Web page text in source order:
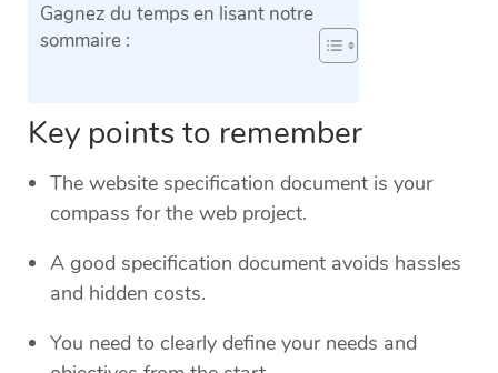
Gagnez du temps en lisant notre
sommaire :
Key points to remember
The website specification document is your
compass for the web project.
A good specification document avoids hassles
and hidden costs.
You need to clearly define your needs and